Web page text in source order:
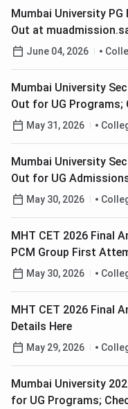
Mumbai University
Out at
Last Date to Pay Fee
June 04, 2026
Mumbai University
Out for UG Programs;
hereMay 31, 2026
Mumbai University
Out for UG
Wise PDF Here
May 30, 2026
MHT CET 2026 Final
PCM Group First
Resolved
May 30, 2026
MHT CET 2026 Final
Details Here
May 29, 2026
Mumbai University
for UG Programs;